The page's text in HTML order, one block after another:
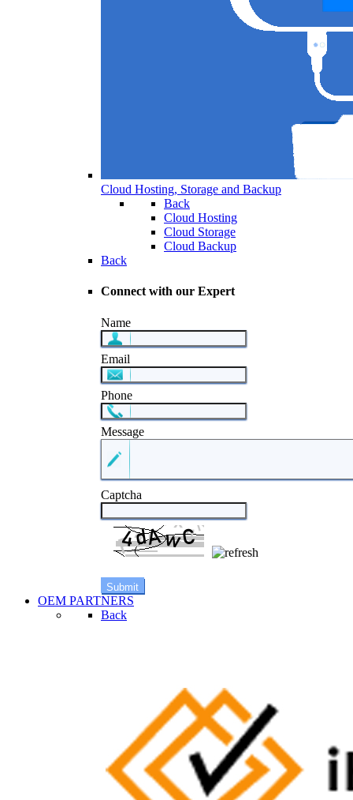
Cloud Hosting, Storage and Backup
Back
Cloud Hosting
Cloud Storage
Cloud Backup
Back
Connect with our Expert
Name
Email
Phone
Message
Captcha
OEM PARTNERS
Back